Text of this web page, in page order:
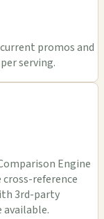
promos and
serving.
Engine
cross-reference
3rd-party
available.